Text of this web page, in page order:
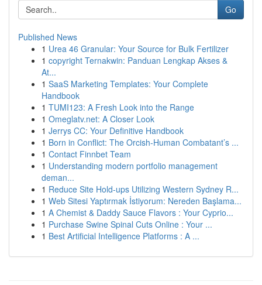
Go
Published News
1 Urea 46 Granular: Your Source for Bulk Fertilizer
1 copyright Ternakwin: Panduan Lengkap Akses &
At...
1 SaaS Marketing Templates: Your Complete
Handbook
1 TUMI123: A Fresh Look into the Range
1 Omeglatv.net: A Closer Look
1 Jerrys CC: Your Definitive Handbook
1 Born in Conflict: The Orcish-Human Combatant’s ...
1 Contact Finnbet Team
1 Understanding modern portfolio management
deman...
1 Reduce Site Hold-ups Utilizing Western Sydney R...
1 Web Sitesi Yaptırmak İstiyorum: Nereden Başlama...
1 A Chemist & Daddy Sauce Flavors : Your Cyprio...
1 Purchase Swine Spinal Cuts Online : Your ...
1 Best Artificial Intelligence Platforms : A ...